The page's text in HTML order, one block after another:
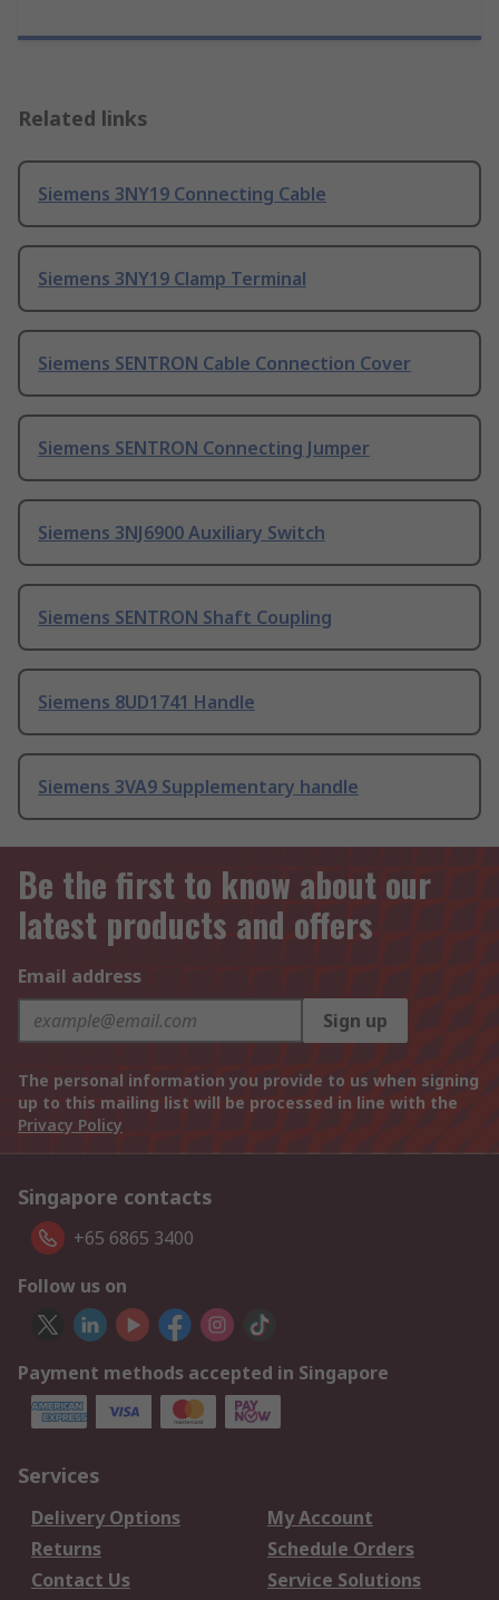
Related links
Siemens 3NY19 Connecting Cable
Siemens 3NY19 Clamp Terminal
Siemens SENTRON Cable Connection Cover
Siemens SENTRON Connecting Jumper
Siemens 3NJ6900 Auxiliary Switch
Siemens SENTRON Shaft Coupling
Siemens 8UD1741 Handle
Siemens 3VA9 Supplementary handle
Be the first to know about our
latest products and offers
Email address
Sign up
The personal information you provide to us when signing
up to this mailing list will be processed in line with the
Privacy Policy
Singapore contacts
+65 6865 3400
Follow us on
Payment methods accepted in Singapore
Services
Delivery Options
My Account
Returns
Schedule Orders
Contact Us
Service Solutions